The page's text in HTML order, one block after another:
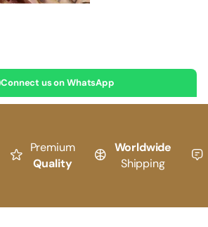
Connect us on WhatsApp
Premium
Quality
Worldwide
Shipping